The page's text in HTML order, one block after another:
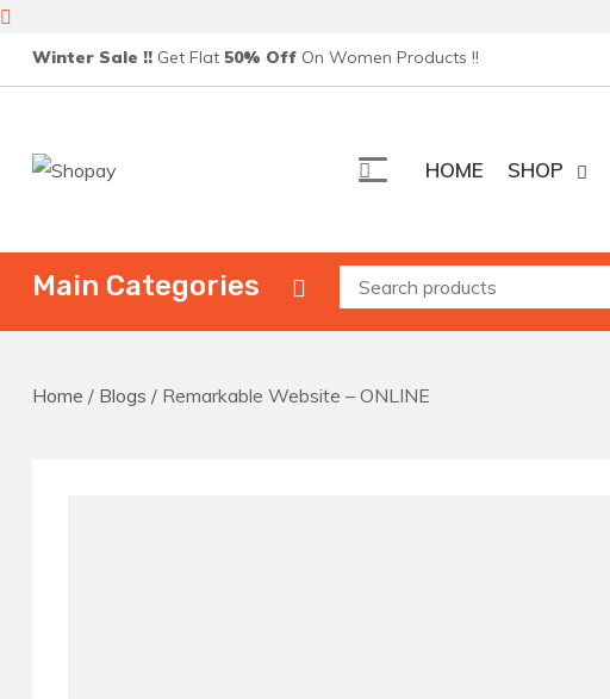
Skip
to
Winter Sale !! Get Flat 50% Off On Women Products !!
HOME SHOP
Main Categories
Home / Blogs / Remarkable Website – ONLINE